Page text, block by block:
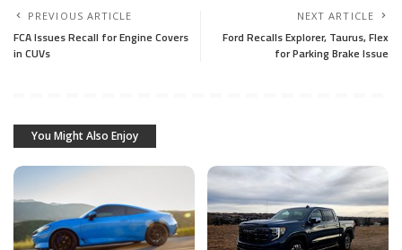
PREVIOUS ARTICLE
FCA Issues Recall for Engine Covers
in CUVs
NEXT ARTICLE
Ford Recalls Explorer, Taurus, Flex
for Parking Brake Issue
You Might Also Enjoy